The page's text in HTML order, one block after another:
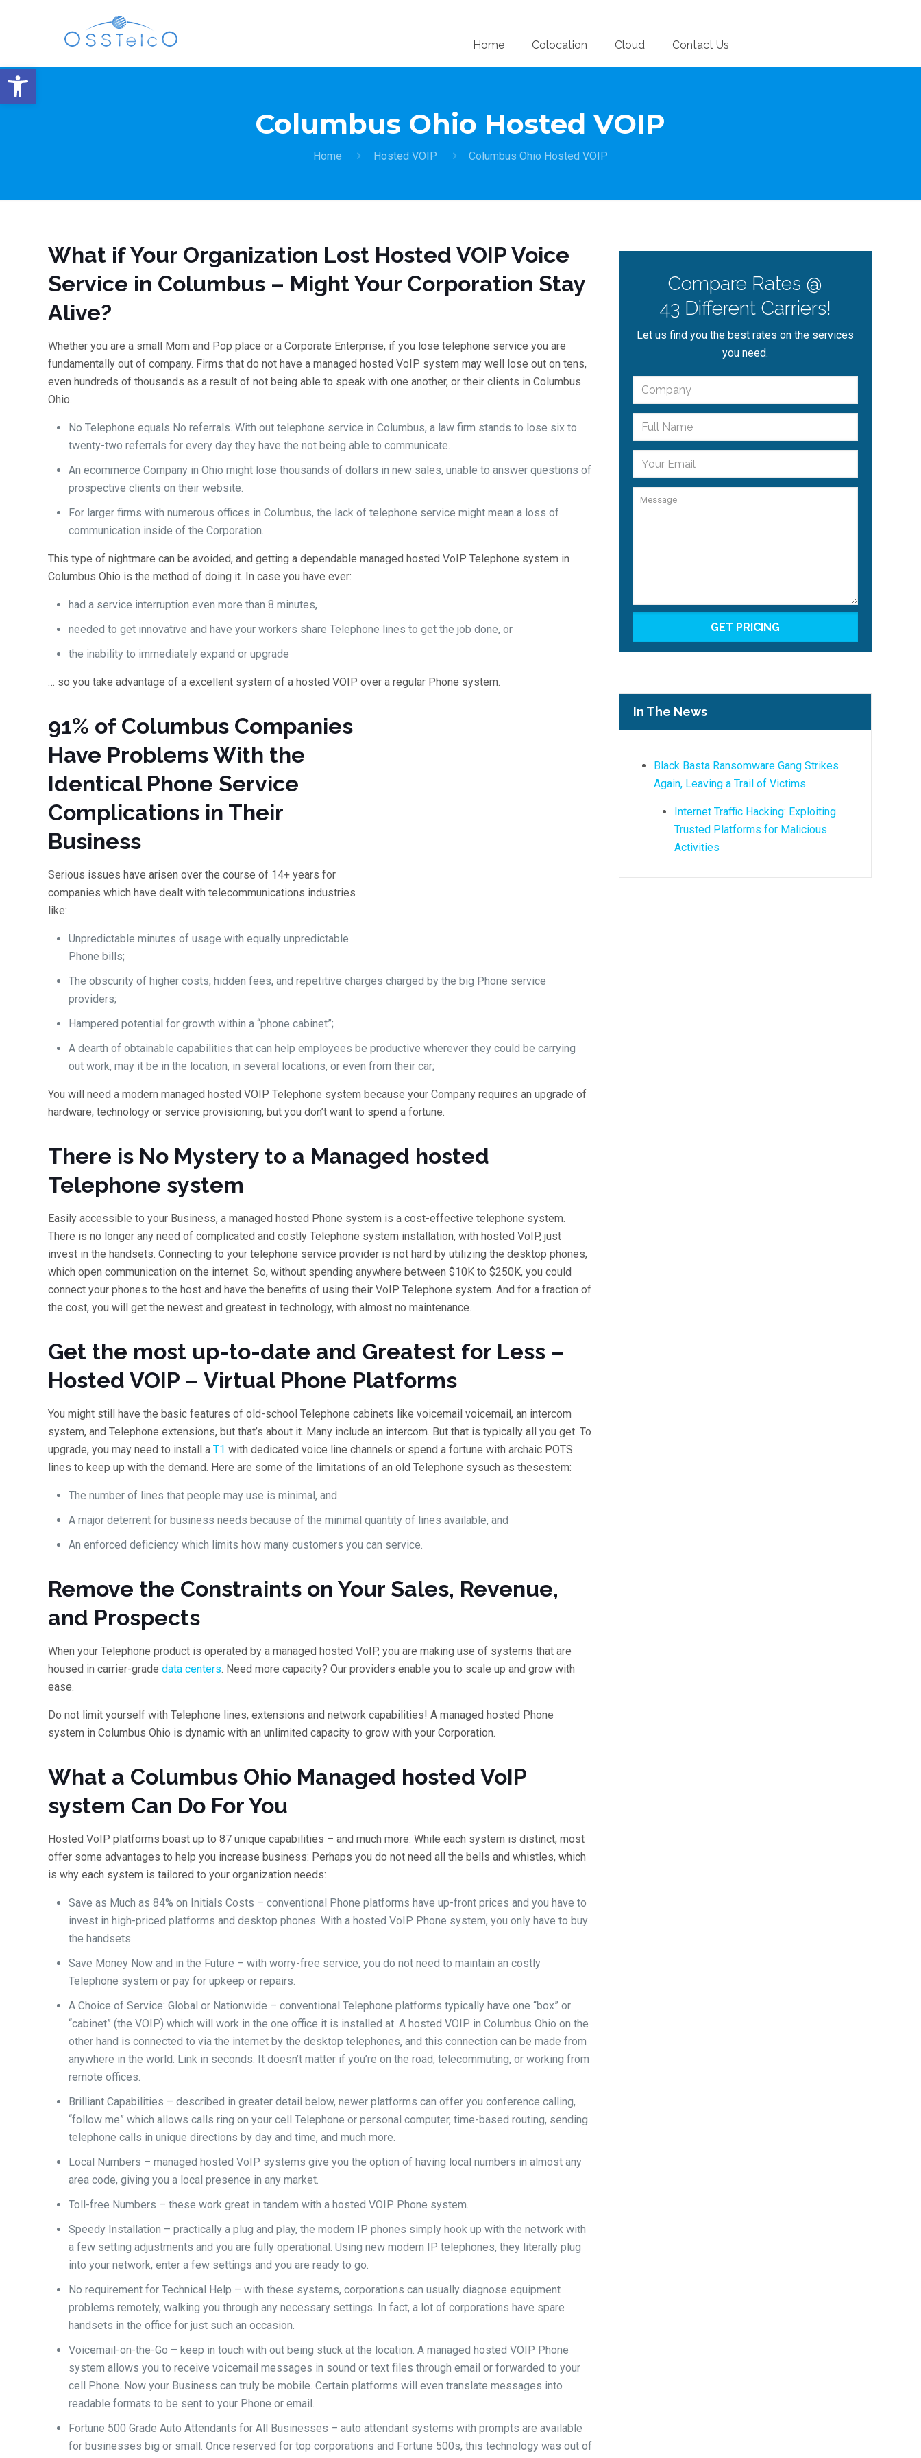
Open toolbar
Home Colocation Cloud Contact Us
Columbus Ohio Hosted VOIP
Home Hosted VOIP Columbus Ohio Hosted VOIP
What if Your Organization Lost Hosted VOIP Voice
Service in Columbus – Might Your Corporation Stay
Alive?
Whether you are a small Mom and Pop place or a Corporate Enterprise, if you lose telephone service you are
fundamentally out of company. Firms that do not have a managed hosted VoIP system may well lose out on tens,
even hundreds of thousands as a result of not being able to speak with one another, or their clients in Columbus
Ohio.
No Telephone equals No referrals. With out telephone service in Columbus, a law firm stands to lose six to
twenty-two referrals for every day they have the not being able to communicate.
An ecommerce Company in Ohio might lose thousands of dollars in new sales, unable to answer questions of
prospective clients on their website.
For larger firms with numerous offices in Columbus, the lack of telephone service might mean a loss of
communication inside of the Corporation.
This type of nightmare can be avoided, and getting a dependable managed hosted VoIP Telephone system in
Columbus Ohio is the method of doing it. In case you have ever:
had a service interruption even more than 8 minutes,
needed to get innovative and have your workers share Telephone lines to get the job done, or
the inability to immediately expand or upgrade
… so you take advantage of a excellent system of a hosted VOIP over a regular Phone system.
91% of Columbus Companies
Have Problems With the
Identical Phone Service
Complications in Their
Business
Serious issues have arisen over the course of 14+ years for
companies which have dealt with telecommunications industries
like:
Unpredictable minutes of usage with equally unpredictable
Phone bills;
The obscurity of higher costs, hidden fees, and repetitive charges charged by the big Phone service
providers;
Hampered potential for growth within a “phone cabinet”;
A dearth of obtainable capabilities that can help employees be productive wherever they could be carrying
out work, may it be in the location, in several locations, or even from their car;
You will need a modern managed hosted VOIP Telephone system because your Company requires an upgrade of
hardware, technology or service provisioning, but you don’t want to spend a fortune.
There is No Mystery to a Managed hosted
Telephone system
Easily accessible to your Business, a managed hosted Phone system is a cost-effective telephone system.
There is no longer any need of complicated and costly Telephone system installation, with hosted VoIP, just
invest in the handsets. Connecting to your telephone service provider is not hard by utilizing the desktop phones,
which open communication on the internet. So, without spending anywhere between $10K to $250K, you could
connect your phones to the host and have the benefits of using their VoIP Telephone system. And for a fraction of
the cost, you will get the newest and greatest in technology, with almost no maintenance.
Get the most up-to-date and Greatest for Less –
Hosted VOIP – Virtual Phone Platforms
You might still have the basic features of old-school Telephone cabinets like voicemail voicemail, an intercom
system, and Telephone extensions, but that’s about it. Many include an intercom. But that is typically all you get. To
upgrade, you may need to install aT1 with dedicated voice line channels or spend a fortune with archaic POTS
lines to keep up with the demand. Here are some of the limitations of an old Telephone sysuch as thesestem:
The number of lines that people may use is minimal, and
A major deterrent for business needs because of the minimal quantity of lines available, and
An enforced deficiency which limits how many customers you can service.
Remove the Constraints on Your Sales, Revenue,
and Prospects
When your Telephone product is operated by a managed hosted VoIP, you are making use of systems that are
housed in carrier-gradedata centers. Need more capacity? Our providers enable you to scale up and grow with
ease.
Do not limit yourself with Telephone lines, extensions and network capabilities! A managed hosted Phone
system in Columbus Ohio is dynamic with an unlimited capacity to grow with your Corporation.
What a Columbus Ohio Managed hosted VoIP
system Can Do For You
Hosted VoIP platforms boast up to 87 unique capabilities – and much more. While each system is distinct, most
offer some advantages to help you increase business: Perhaps you do not need all the bells and whistles, which
is why each system is tailored to your organization needs:
Save as Much as 84% on Initials Costs – conventional Phone platforms have up-front prices and you have to
invest in high-priced platforms and desktop phones. With a hosted VoIP Phone system, you only have to buy
the handsets.
Save Money Now and in the Future – with worry-free service, you do not need to maintain an costly
Telephone system or pay for upkeep or repairs.
A Choice of Service: Global or Nationwide – conventional Telephone platforms typically have one “box” or
“cabinet” (the VOIP) which will work in the one office it is installed at. A hosted VOIP in Columbus Ohio on the
other hand is connected to via the internet by the desktop telephones, and this connection can be made from
anywhere in the world. Link in seconds. It doesn’t matter if you’re on the road, telecommuting, or working from
remote offices.
Brilliant Capabilities – described in greater detail below, newer platforms can offer you conference calling,
“follow me” which allows calls ring on your cell Telephone or personal computer, time-based routing, sending
telephone calls in unique directions by day and time, and much more.
Local Numbers – managed hosted VoIP systems give you the option of having local numbers in almost any
area code, giving you a local presence in any market.
Toll-free Numbers – these work great in tandem with a hosted VOIP Phone system.
Speedy Installation – practically a plug and play, the modern IP phones simply hook up with the network with
a few setting adjustments and you are fully operational. Using new modern IP telephones, they literally plug
into your network, enter a few settings and you are ready to go.
No requirement for Technical Help – with these systems, corporations can usually diagnose equipment
problems remotely, walking you through any necessary settings. In fact, a lot of corporations have spare
handsets in the office for just such an occasion.
Voicemail-on-the-Go – keep in touch with out being stuck at the location. A managed hosted VOIP Phone
system allows you to receive voicemail messages in sound or text files through email or forwarded to your
cell Phone. Now your Business can truly be mobile. Certain platforms will even translate messages into
readable formats to be sent to your Phone or email.
Fortune 500 Grade Auto Attendants for All Businesses – auto attendant systems with prompts are available
for businesses big or small. Once reserved for top corporations and Fortune 500s, this technology was out of
Compare Rates @
43 Different Carriers!
Let us find you the best rates on the services
you need.
In The News
Black Basta Ransomware Gang Strikes
Again, Leaving a Trail of Victims
Internet Traffic Hacking: Exploiting
Trusted Platforms for Malicious
Activities